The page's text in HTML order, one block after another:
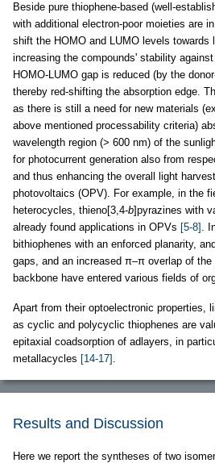
Beside pure thiophene-based (well-
with additional electron-poor moieties are
shift the HOMO and LUMO levels towards
increasing the compounds' stability
HOMO-LUMO gap is reduced (by the
thereby red-shifting the absorption edge.
as there is still a need for new materials
above mentioned processability criteria)
wavelength region (> 600 nm) of the
for photocurrent generation also from
and thus enhancing the overall light
photovoltaics (OPV). For example, in the
heterocycles, thieno[3,4-b]pyrazines with
already found applications in OPVs [5-8] .
bithiophenes with an enforced planarity,
gaps, and an increased π–π overlap of
backbone have entered various fields of
Apart from their optoelectronic properties,
as cyclic and polycyclic thiophenes are
epitaxial coadsorption of adlayers, in
metallacycles [14-17] .
Results and Discussion
Here we report the syntheses of two